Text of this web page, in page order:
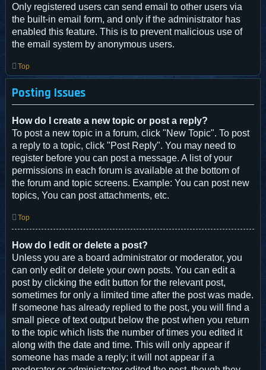
Only registered users can send email to other users via
the built-in email form, and only if the administrator has
enabled this feature. This is to prevent malicious use of
the email system by anonymous users.
Top
Posting Issues
How do I create a new topic or post a reply?
To post a new topic in a forum, click "New Topic". To post
a reply to a topic, click "Post Reply". You may need to
register before you can post a message. A list of your
permissions in each forum is available at the bottom of
the forum and topic screens. Example: You can post new
topics, You can post attachments, etc.
Top
How do I edit or delete a post?
Unless you are a board administrator or moderator, you
can only edit or delete your own posts. You can edit a
post by clicking the edit button for the relevant post,
sometimes for only a limited time after the post was made.
If someone has already replied to the post, you will find a
small piece of text output below the post when you return
to the topic which lists the number of times you edited it
along with the date and time. This will only appear if
someone has made a reply; it will not appear if a